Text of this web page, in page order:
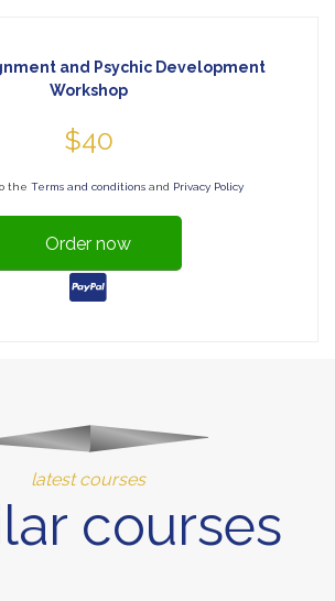
and Psychic Development
Workshop
$40
the Terms and conditions and Privacy Policy
Order now
latest courses
courses